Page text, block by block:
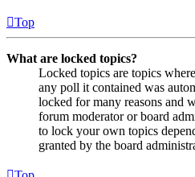
Top
What are locked topics?
Locked topics are topics
any poll it contained was
locked for many reasons and
forum moderator or board
to lock your own topics
granted by the board